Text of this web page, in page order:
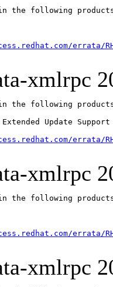
in the following
errata/
xmlrpc
in the following
Update Support
errata/
xmlrpc
in the following
errata/
xmlrpc